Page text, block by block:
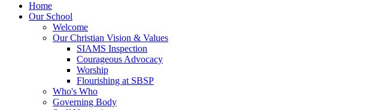
Home
Our School
Welcome
Our Christian Vision & Values
SIAMS Inspection
Courageous Advocacy
Worship
Flourishing at SBSP
Who's Who
Governing Body